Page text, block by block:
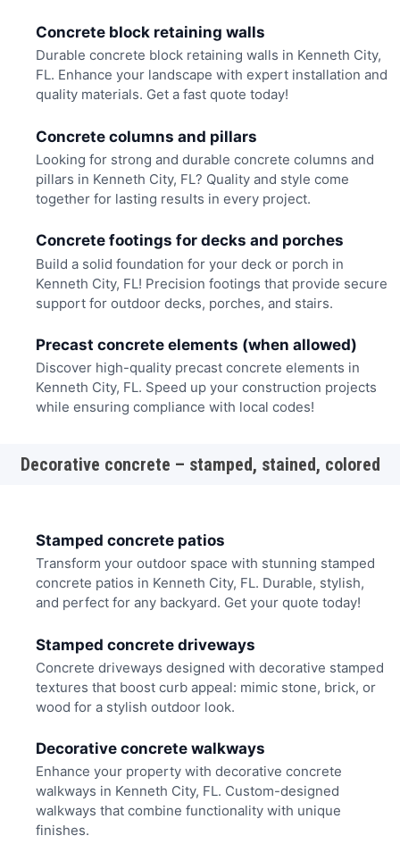
Concrete block retaining walls
Durable concrete block retaining walls in Kenneth City,
FL. Enhance your landscape with expert installation and
quality materials. Get a fast quote today!
Concrete columns and pillars
Looking for strong and durable concrete columns and
pillars in Kenneth City, FL? Quality and style come
together for lasting results in every project.
Concrete footings for decks and porches
Build a solid foundation for your deck or porch in
Kenneth City, FL! Precision footings that provide secure
support for outdoor decks, porches, and stairs.
Precast concrete elements (when allowed)
Discover high-quality precast concrete elements in
Kenneth City, FL. Speed up your construction projects
while ensuring compliance with local codes!
Decorative concrete – stamped, stained, colored
Stamped concrete patios
Transform your outdoor space with stunning stamped
concrete patios in Kenneth City, FL. Durable, stylish,
and perfect for any backyard. Get your quote today!
Stamped concrete driveways
Concrete driveways designed with decorative stamped
textures that boost curb appeal: mimic stone, brick, or
wood for a stylish outdoor look.
Decorative concrete walkways
Enhance your property with decorative concrete
walkways in Kenneth City, FL. Custom-designed
walkways that combine functionality with unique
finishes.